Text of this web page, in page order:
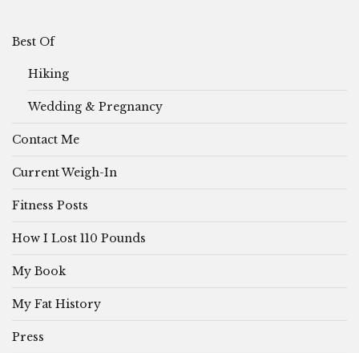
Best Of
Hiking
Wedding & Pregnancy
Contact Me
Current Weigh-In
Fitness Posts
How I Lost 110 Pounds
My Book
My Fat History
Press